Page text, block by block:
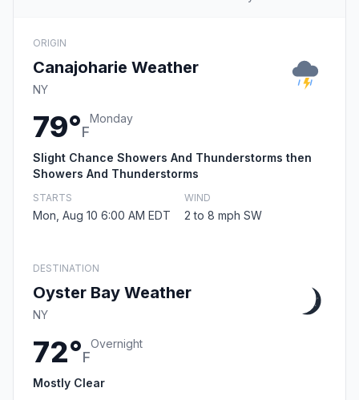
ORIGIN
Canajoharie Weather
NY
79°F
Monday
Slight Chance Showers And Thunderstorms then
Showers And Thunderstorms
STARTS
Mon, Aug 10 6:00 AM EDT
WIND
2 to 8 mph SW
DESTINATION
Oyster Bay Weather
NY
72°F
Overnight
Mostly Clear